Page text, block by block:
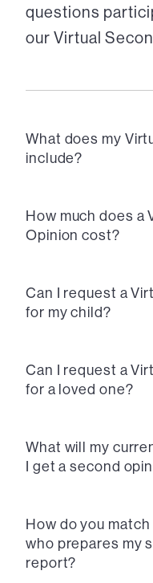
questions
our Virtual
What does my
include?
How much does a
Opinion cost?
Can I request a
for my child?
Can I request a
for a loved one?
What will my
I get a second
How do you
who prepares my
report?